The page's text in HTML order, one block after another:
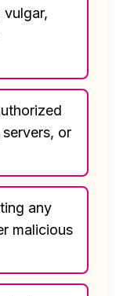
vulgar,
or
any
malicious